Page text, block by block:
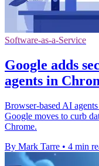
Software-as-a-Service
Google adds
agents in
Browser-based AI
Google moves to curb
Chrome.
By Mark Tarre • 4 min